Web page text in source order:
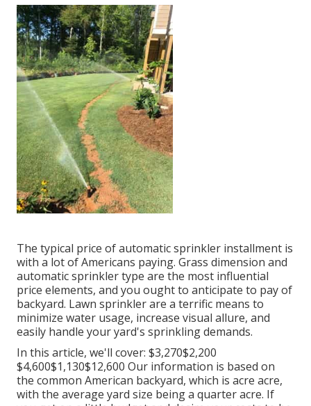
The typical price of automatic sprinkler installment is
with a lot of Americans paying. Grass dimension and
automatic sprinkler type are the most influential
price elements, and you ought to anticipate to pay of
backyard. Lawn sprinkler are a terrific means to
minimize water usage, increase visual allure, and
easily handle your yard's sprinkling demands.
In this article, we'll cover: $3,270$2,200
$4,600$1,130$12,600 Our information is based on
the common American backyard, which is acre acre,
with the average yard size being a quarter acre. If